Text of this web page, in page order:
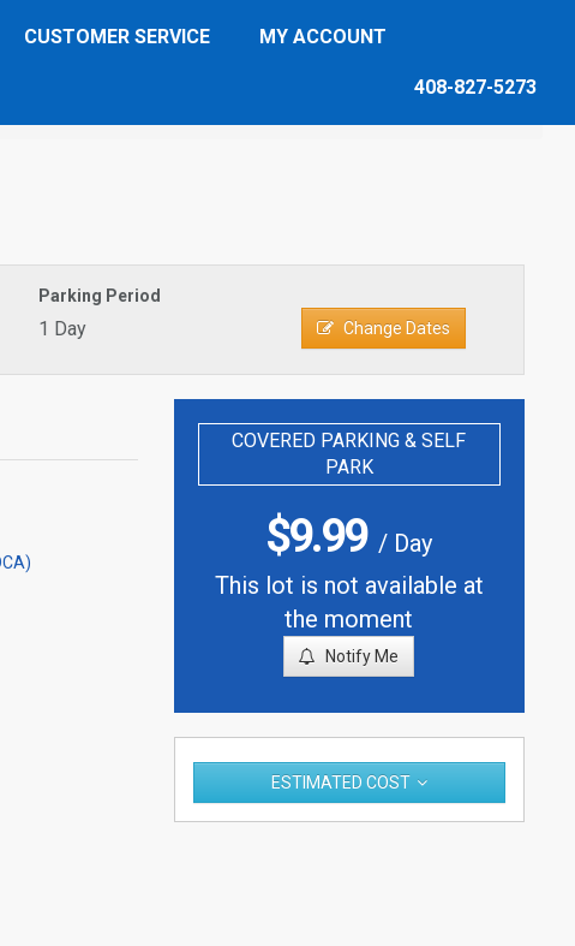
CUSTOMER SERVICE MY ACCOUNT
408-827-5273
Parking Period
1 Day Change Dates
COVERED PARKING & SELF
PARK
$9.99/ Day
This lot is not available at
the moment
Notify Me
ESTIMATED COST